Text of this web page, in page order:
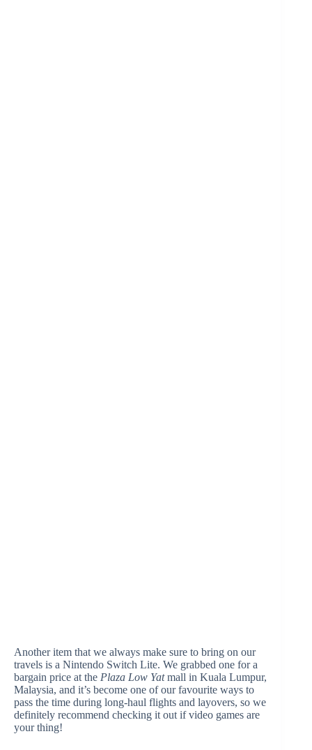
Another item that we always make sure to bring on our
travels is a Nintendo Switch Lite. We grabbed one for a
bargain price at the Plaza Low Yatmall in Kuala Lumpur,
Malaysia, and it’s become one of our favourite ways to
pass the time during long-haul flights and layovers, so we
definitely recommend checking it out if video games are
your thing!